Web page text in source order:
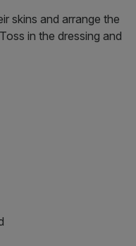
skins and arrange the
in the dressing and